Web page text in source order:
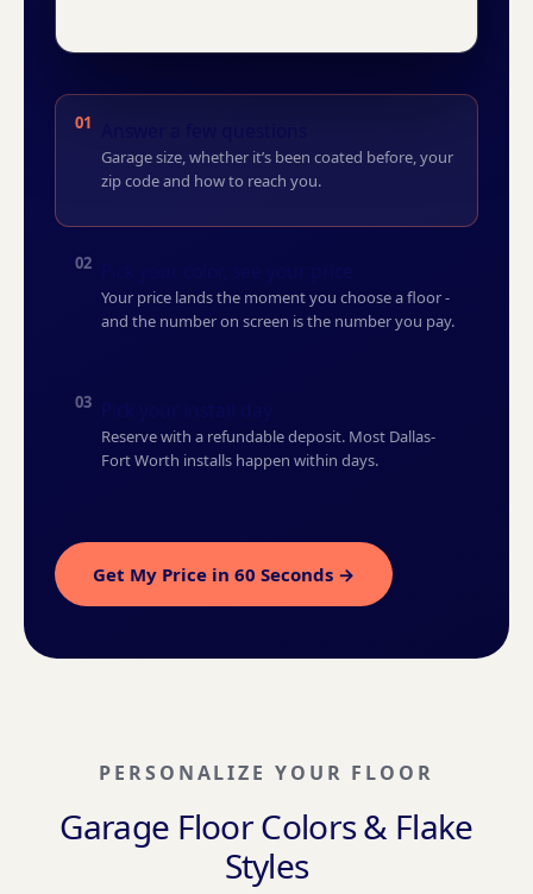
01
Garage size, whether it’s been coated before, your
zip code and how to reach you.
02
Your price lands the moment you choose a floor -
and the number on screen is the number you pay.
03
Reserve with a refundable deposit. Most Dallas-
Fort Worth installs happen within days.
Get My Price in 60 Seconds →
PERSONALIZE YOUR FLOOR
Garage Floor Colors & Flake
Styles